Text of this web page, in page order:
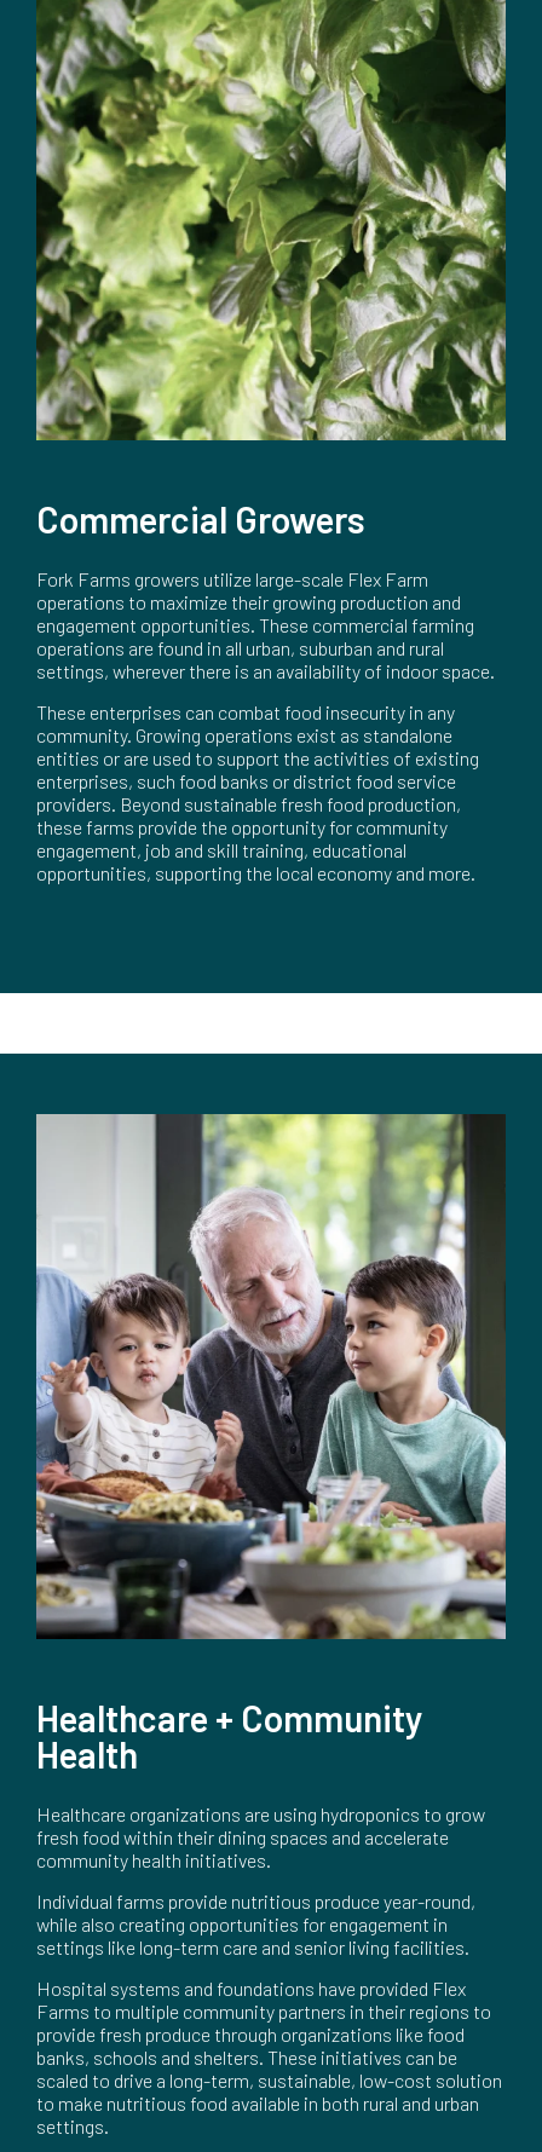
Commercial Growers
Fork Farms growers utilize large-scale Flex Farm
operations to maximize their growing production and
engagement opportunities. These commercial farming
operations are found in all urban, suburban and rural
settings, wherever there is an availability of indoor space.
These enterprises can combat food insecurity in any
community. Growing operations exist as standalone
entities or are used to support the activities of existing
enterprises, such food banks or district food service
providers. Beyond sustainable fresh food production,
these farms provide the opportunity for community
engagement, job and skill training, educational
opportunities, supporting the local economy and more.
Healthcare + Community
Health
Healthcare organizations are using hydroponics to grow
fresh food within their dining spaces and accelerate
community health initiatives.
Individual farms provide nutritious produce year-round,
while also creating opportunities for engagement in
settings like long-term care and senior living facilities.
Hospital systems and foundations have provided Flex
Farms to multiple community partners in their regions to
provide fresh produce through organizations like food
banks, schools and shelters. These initiatives can be
scaled to drive a long-term, sustainable, low-cost solution
to make nutritious food available in both rural and urban
settings.